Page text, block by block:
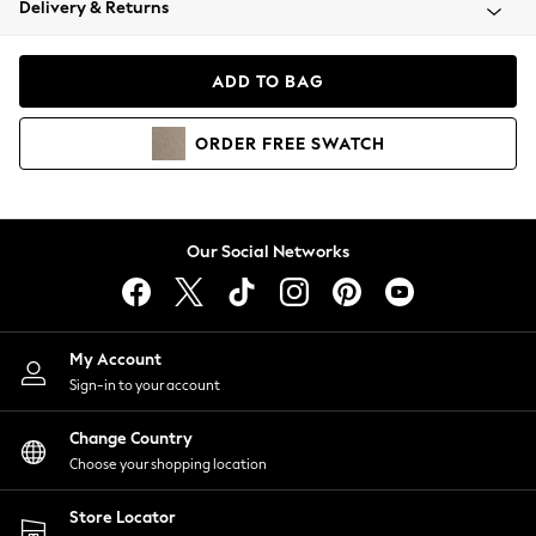
Coats & Jackets
Hoodies & Sweatshirts
Lingerie
Nightwear
Shirts & Blouses
Shorts
Skirts
Suits & Tailoring
Sportswear
Swimwear
Delivery & Returns
ADD TO BAG
ORDER FREE SWATCH
Our Social Networks
My Account
Sign-in to your account
Change Country
Choose your shopping location
Store Locator